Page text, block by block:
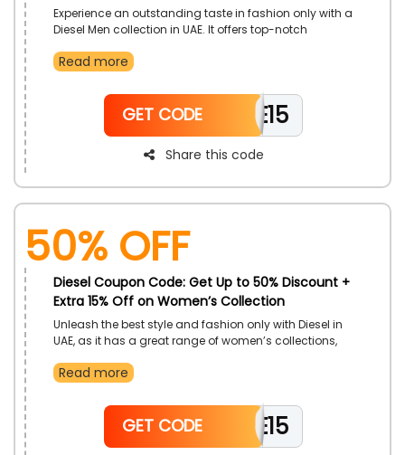
Experience an outstanding taste in fashion only with a
Diesel Men collection in UAE. It offers top-notch
Accessories, Watches and much more. Use the Diesel
the time of checkout.
Read more
WELCOME15
GET CODE
Share this code
50% OFF
Diesel Coupon Code: Get Up to 50% Discount +
Extra 15% Off on Women’s Collection
Unleash the best style and fashion only with Diesel in
UAE, as it has a great range of women’s collections,
Skirts, Accessories, Bags, Belts, and much more. Use
and enjoy great saving on your purchase.
Read more
WELCOME15
GET CODE